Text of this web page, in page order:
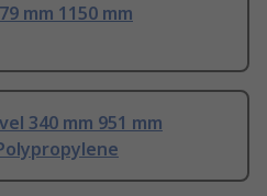
mm 1150 mm
340 mm 951 mm